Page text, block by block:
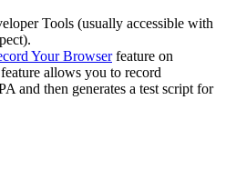
Tools (usually accessible with
Your Browserfeature on
allows you to record
and then generates a test script for